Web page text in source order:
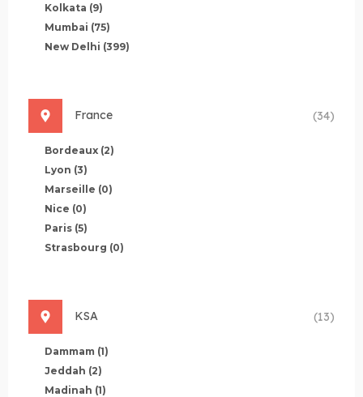
Kolkata (9)
Mumbai (75)
New Delhi (399)
France (34)
Bordeaux (2)
Lyon (3)
Marseille (0)
Nice (0)
Paris (5)
Strasbourg (0)
KSA (13)
Dammam (1)
Jeddah (2)
Madinah (1)